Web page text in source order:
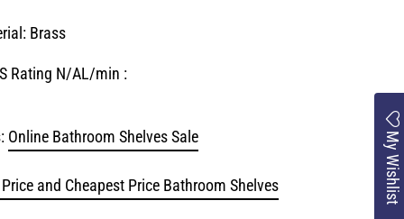
Brass
Rating N/AL/min :
Online Bathroom Shelves Sale
and Cheapest Price Bathroom Shelves My Wishlist